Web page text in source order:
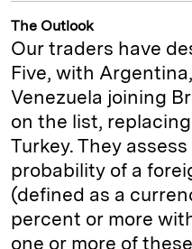
The Outlook
Our traders have
Five, with
Venezuela joining
on the list,
Turkey. They
probability of a
(defined as a
percent or more
one or more of